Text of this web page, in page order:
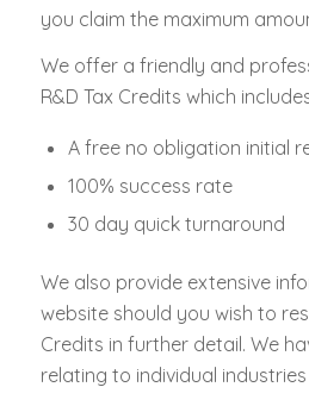
you claim the maximum
We offer a friendly and
R&D Tax Credits which
A free no obligation initial
100% success rate
30 day quick turnaround
We also provide extensive
website should you wish to
Credits in further detail. We
relating to individual